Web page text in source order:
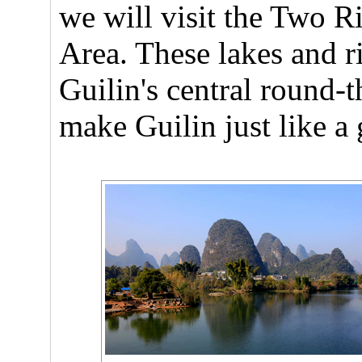
we will visit the Two
Area. These lakes and
Guilin's central round-
make Guilin just like a